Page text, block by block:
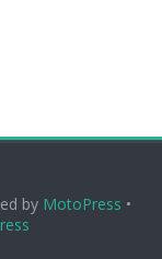
by MotoPress •